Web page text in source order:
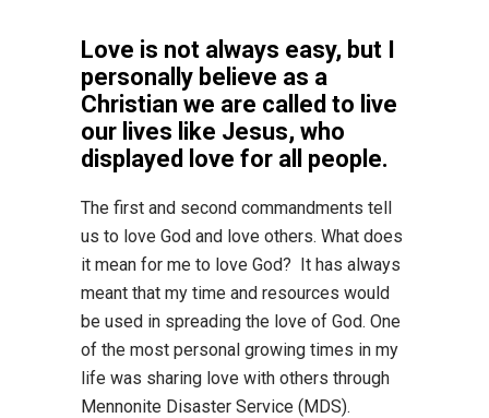
Love is not always easy, but I
personally believe as a
Christian we are called to live
our lives like Jesus, who
displayed love for all people.
The first and second commandments tell
us to love God and love others. What does
it mean for me to love God? It has always
meant that my time and resources would
be used in spreading the love of God. One
of the most personal growing times in my
life was sharing love with others through
Mennonite Disaster Service (MDS).